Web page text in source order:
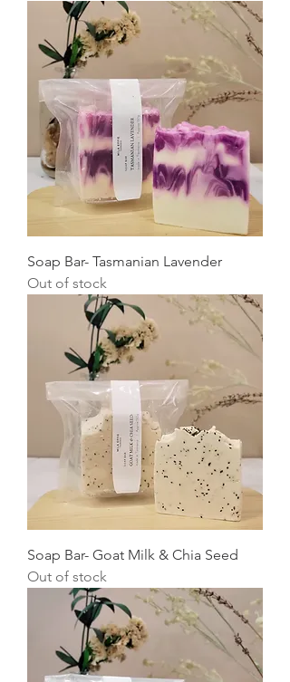
Soap Bar- Tasmanian Lavender
Out of stock
Soap Bar- Goat Milk & Chia Seed
Out of stock